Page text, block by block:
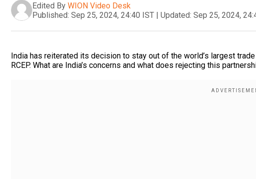
Edited By WION Video Desk
Published: Sep 25, 2024, 24:40 IST | Updated: Sep 25, 2024,
India has reiterated its decision to stay out of the world’s largest
RCEP. What are India’s concerns and what does rejecting this